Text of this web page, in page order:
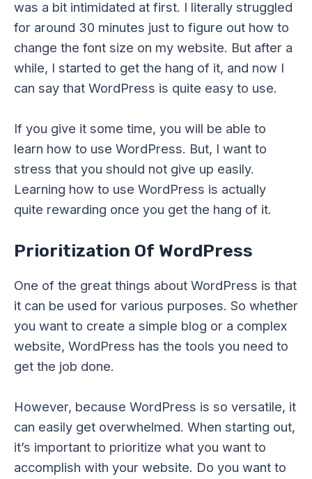
was a bit intimidated at first. I literally struggled
for around 30 minutes just to figure out how to
change the font size on my website. But after a
while, I started to get the hang of it, and now I
can say that WordPress is quite easy to use.
If you give it some time, you will be able to
learn how to use WordPress. But, I want to
stress that you should not give up easily.
Learning how to use WordPress is actually
quite rewarding once you get the hang of it.
Prioritization Of WordPress
One of the great things about WordPress is that
it can be used for various purposes. So whether
you want to create a simple blog or a complex
website, WordPress has the tools you need to
get the job done.
However, because WordPress is so versatile, it
can easily get overwhelmed. When starting out,
it’s important to prioritize what you want to
accomplish with your website. Do you want to